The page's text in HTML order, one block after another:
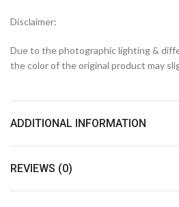
Disclaimer:
Due to the photographic lighting &
the color of the original product may
ADDITIONAL INFORMATION
REVIEWS (0)